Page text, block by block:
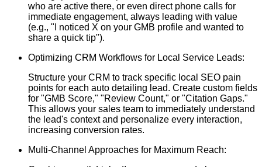
who are active there, or even direct phone calls for
immediate engagement, always leading with value
(e.g., "I noticed X on your GMB profile and wanted to
share a quick tip").
Optimizing CRM Workflows for Local Service Leads:
Structure your CRM to track specific local SEO pain
points for each auto detailing lead. Create custom fields
for "GMB Score," "Review Count," or "Citation Gaps."
This allows your sales team to immediately understand
the lead's context and personalize every interaction,
increasing conversion rates.
Multi-Channel Approaches for Maximum Reach: